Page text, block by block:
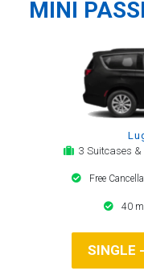
MINI
3 Suitcases
Free
40
SINGLE